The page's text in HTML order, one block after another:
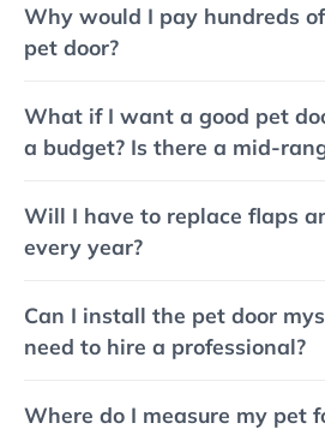
Why would I pay hundreds
pet door?
What if I want a good pet
a budget? Is there a mid-
Will I have to replace flaps
every year?
Can I install the pet door
need to hire a professional?
Where do I measure my pet